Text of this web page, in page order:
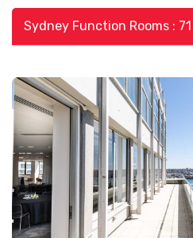
Sydney Function Rooms :